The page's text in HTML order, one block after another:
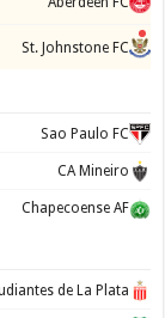
St. Johnstone FC
Sao Paulo FC
CA Mineiro
Chapecoense AF
de La Plata